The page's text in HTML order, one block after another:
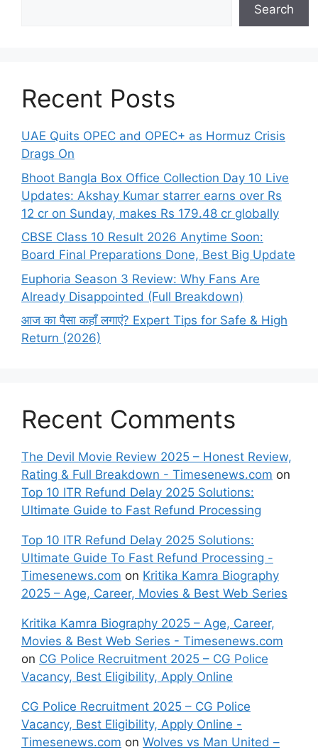
Search
Recent Posts
UAE Quits OPEC and OPEC+ as Hormuz Crisis
Drags On
Bhoot Bangla Box Office Collection Day 10 Live
Updates: Akshay Kumar starrer earns over Rs
12 cr on Sunday, makes Rs 179.48 cr globally
CBSE Class 10 Result 2026 Anytime Soon:
Board Final Preparations Done, Best Big Update
Euphoria Season 3 Review: Why Fans Are
Already Disappointed (Full Breakdown)
आज का पैसा कहाँ लगाएं? Expert Tips for Safe & High
Return (2026)
Recent Comments
The Devil Movie Review 2025 – Honest Review,
Rating & Full Breakdown - Timesenews.com on
Top 10 ITR Refund Delay 2025 Solutions:
Ultimate Guide to Fast Refund Processing
Top 10 ITR Refund Delay 2025 Solutions:
Ultimate Guide To Fast Refund Processing -
Timesenews.com on Kritika Kamra Biography
2025 – Age, Career, Movies & Best Web Series
Kritika Kamra Biography 2025 – Age, Career,
Movies & Best Web Series - Timesenews.com
on CG Police Recruitment 2025 – CG Police
Vacancy, Best Eligibility, Apply Online
CG Police Recruitment 2025 – CG Police
Vacancy, Best Eligibility, Apply Online -
Timesenews.com on Wolves vs Man United –